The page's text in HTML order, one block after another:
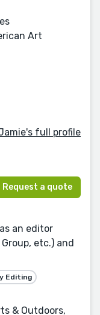
Art
full profile
Request a quote
an editor
etc.) and
Editing
& Outdoors,